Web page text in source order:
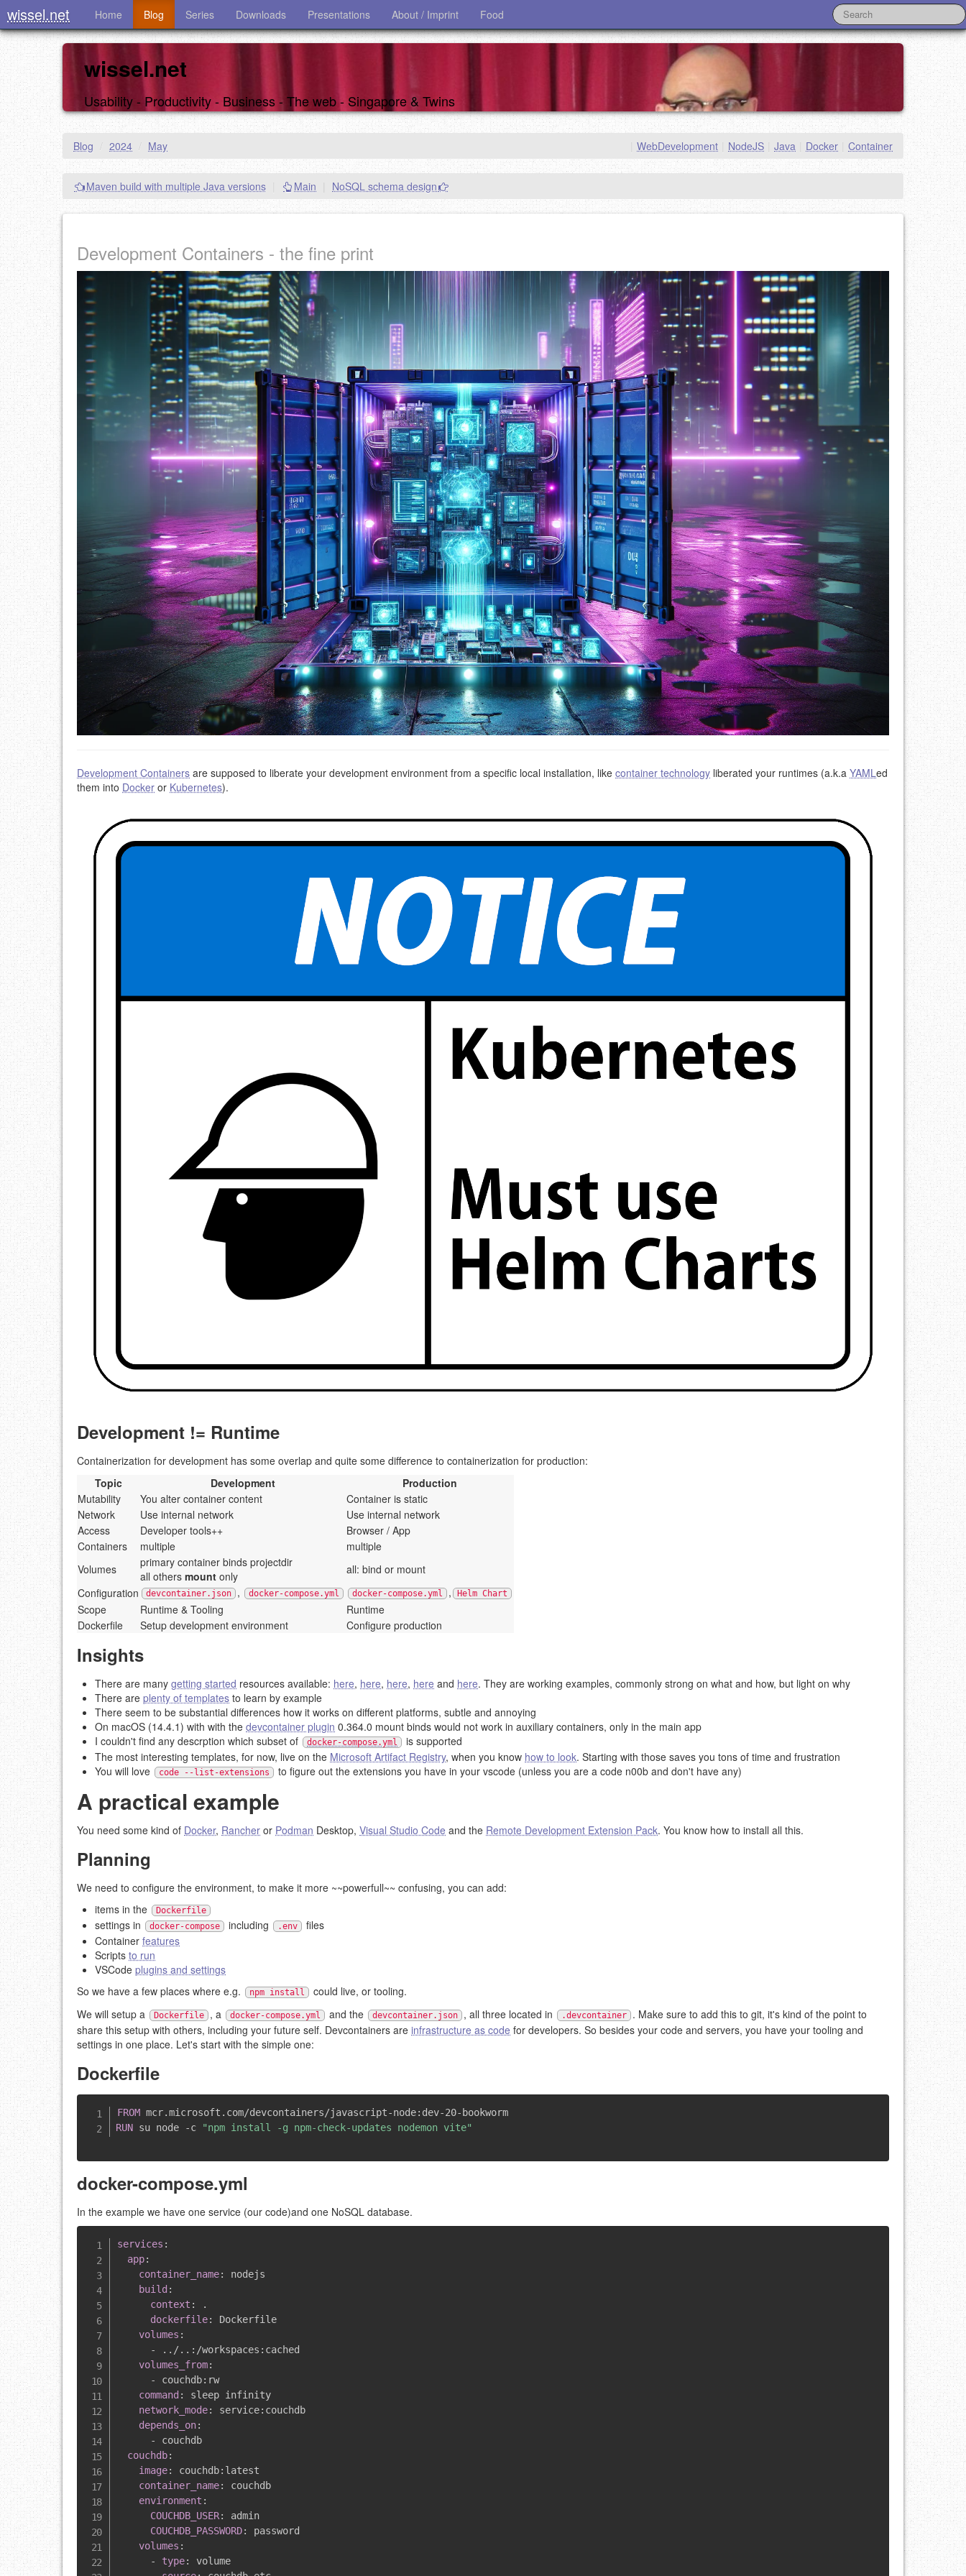
wissel.net Home Blog Series Downloads Presentations About / Imprint Food
wissel.net
Usability - Productivity - Business - The web - Singapore & Twins
Blog / 2024 / May Container
Docker
Java
NodeJS
WebDevelopment
Maven build with multiple Java versions Main NoSQL schema design
Development Containers - the fine print
Development Containers are supposed to liberate your development environment from a specific local installation, like container technology liberated your runtimes (a.k.a YAML ed
them into Docker or Kubernetes).
Development != Runtime
Containerization for development has some overlap and quite some difference to containerization for production:
Topic
Development
Production
Mutability
You alter container content
Container is static
Network
Use internal network
Use internal network
Access
Developer tools++
Browser / App
Containers
multiple
multiple
Volumes
primary container binds projectdir
all others mount only
all: bind or mount
Configuration
devcontainer.json , docker-compose.yml docker-compose.yml , Helm Chart
Scope Runtime & Tooling
Runtime
Dockerfile
Setup development environment Configure production
Insights
There are many getting started resources available: here, here, here, here and here. They are working examples, commonly strong on what and how, but light on why
There are plenty of templates to learn by example
There seem to be substantial differences how it works on different platforms, subtle and annoying
On macOS (14.4.1) with with the devcontainer plugin 0.364.0 mount binds would not work in auxiliary containers, only in the main app
I couldn't find any descrption which subset of
docker-compose.yml
is supported
The most interesting templates, for now, live on the Microsoft Artifact Registry, when you know how to look. Starting with those saves you tons of time and frustration
You will love
code --list-extensions to figure out the extensions you have in your vscode (unless you are a code n00b and don't have any)
A practical example
You need some kind of Docker, Rancher or Podman Desktop, Visual Studio Code and the Remote Development Extension Pack. You know how to install all this.
Planning
We need to configure the environment, to make it more ~~powerfull~~ confusing, you can add:
items in the
Dockerfile
settings in docker-compose including .env
files
Container features
Scripts to run
VSCode plugins and settings
So we have a few places where e.g.
npm install
could live, or tooling.
We will setup a
Dockerfile , a docker-compose.yml and the devcontainer.json , all three located in .devcontainer
. Make sure to add this to git, it's kind of the point to
share this setup with others, including your future self. Devcontainers are infrastructure as code for developers. So besides your code and servers, you have your tooling and
settings in one place. Let's start with the simple one:
Dockerfile
FROM mcr.microsoft.com/devcontainers/javascript-node:dev-20-bookworm
RUN su node -c "npm install -g npm-check-updates nodemon vite"
docker-compose.yml
In the example we have one service (our code)and one NoSQL database.
services :
app:
container_name:
nodejs
build :
context :
.
dockerfile:
Dockerfile
volumes :
-
../.. : /workspaces : cached
volumes_from:
-
couchdb: rw
command :
sleep infinity
network_mode: service: couchdb
depends_on:
-
couchdb
couchdb:
image: couchdb: latest
container_name:
couchdb
environment :
COUCHDB_USER:
admin
COUCHDB_PASSWORD:
password
volumes :
-
type:
volume